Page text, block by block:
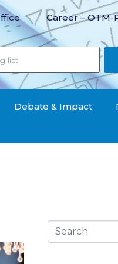
Career – OTM-
Debate & Impact